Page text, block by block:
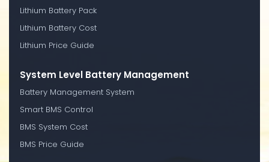
Lithium Battery Pack
Lithium Battery Cost
Lithium Price Guide
System Level Battery Management
Battery Management System
Smart BMS Control
BMS System Cost
BMS Price Guide